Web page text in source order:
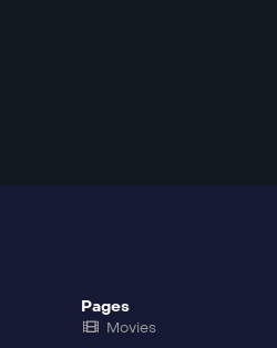
Pages
Movies